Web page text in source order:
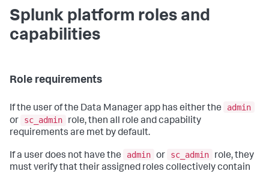
Splunk platform roles and
capabilities
Role requirements
If the user of the Data Managerapp has either the
admin
or
sc_admin
role, then all role and capability
requirements are met by default.
If a user does not have the admin or sc_admin
role, they
must verify that their assigned roles collectively contain